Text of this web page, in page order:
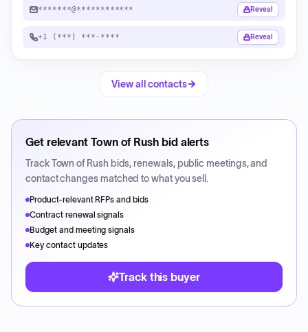
*******@************ Reveal
+1 (***) ***-**** Reveal
View all contacts
Get relevant Town of Rush bid alerts
TrackTown of Rush bids, renewals, public meetings, and
contact changes matched to what you sell.
Product-relevant RFPs and bids
Contract renewal signals
Budget and meeting signals
Key contact updates
Track this buyer